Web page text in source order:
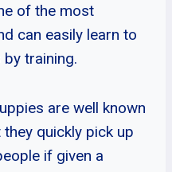
of the most
can easily learn to
training.
are well known
quickly pick up
if given a